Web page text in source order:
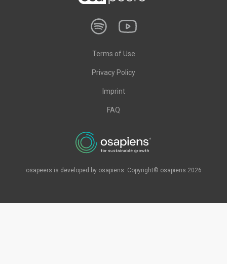
Terms of Use
Privacy Policy
Imprint
FAQ
osapeers is developed by osapiens. Copyright© osapiens 2026